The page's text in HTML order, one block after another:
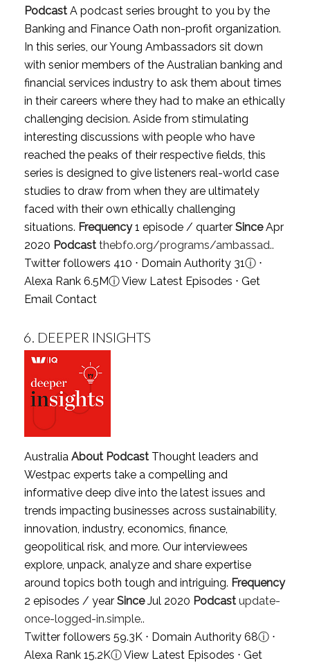
PodcastA podcast series brought to you by the
Banking and Finance Oath non-profit organization.
In this series, our Young Ambassadors sit down
with senior members of the Australian banking and
financial services industry to ask them about times
in their careers where they had to make an ethically
challenging decision. Aside from stimulating
interesting discussions with people who have
reached the peaks of their respective fields, this
series is designed to give listeners real-world case
studies to draw from when they are ultimately
faced with their own ethically challenging
situations. Frequency1 episode / quarter SinceApr
2020 Podcast thebfo.org/programs/ambassad..
Twitter followers 410 ⋅ Domain Authority 31ⓘ⋅
Alexa Rank 6.5MⓘView Latest Episodes ⋅ Get
Email Contact
6. DEEPER INSIGHTS
Australia About PodcastThought leaders and
Westpac experts take a compelling and
informative deep dive into the latest issues and
trends impacting businesses across sustainability,
innovation, industry, economics, finance,
geopolitical risk, and more. Our interviewees
explore, unpack, analyze and share expertise
around topics both tough and intriguing. Frequency
2 episodes / year SinceJul 2020 Podcast update-
once-logged-in.simple..
Twitter followers 59.3K ⋅ Domain Authority 68ⓘ⋅
Alexa Rank 15.2KⓘView Latest Episodes ⋅ Get